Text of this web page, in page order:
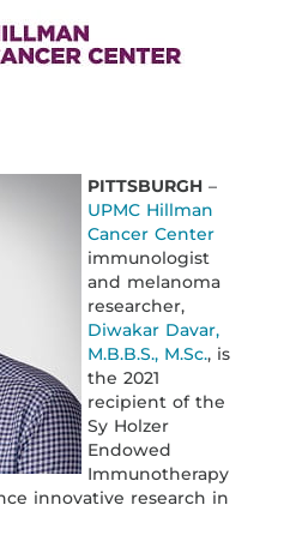
PITTSBURGH –
UPMC Hillman
Cancer Center
immunologist
and melanoma
researcher,
Diwakar Davar,
M.B.B.S., M.Sc., is
the 2021
recipient of the
Sy Holzer
Endowed
Immunotherapy
innovative research in